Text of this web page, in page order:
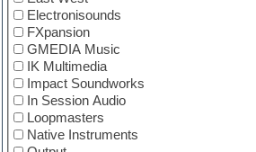
Electronisounds
FXpansion
GMEDIA Music
IK Multimedia
Impact Soundworks
In Session Audio
Loopmasters
Native Instruments